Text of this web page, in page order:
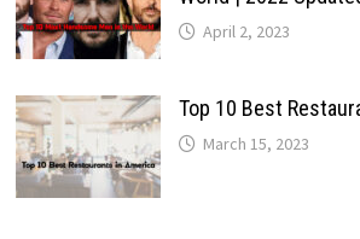
April 2, 2023
Top 10 Best
March 15, 2023